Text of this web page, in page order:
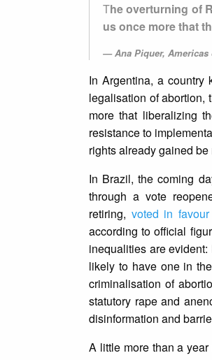
The overturning of
us once more that
Ana Piquer,
In Argentina, a country
legalisation of abortion,
more that liberalizing
resistance to
rights already gained
In Brazil, the coming
through a vote
retiring, voted in
according to official
inequalities are
likely to have one in
criminalisation of
statutory rape and
disinformation and
A little more than a